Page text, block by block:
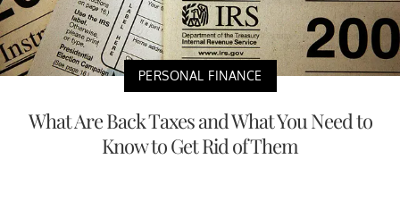
PERSONAL FINANCE
What Are Back Taxes and What You Need to
Know to Get Rid of Them